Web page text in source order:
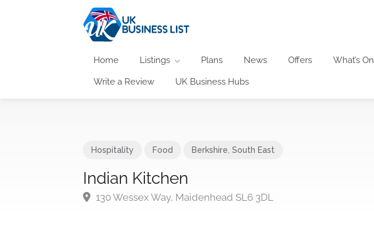
Home Listings Plans News Offers What’s On
Write a Review UK Business Hubs
Hospitality Food Berkshire South East
Indian Kitchen
130 Wessex Way, Maidenhead SL6 3DL